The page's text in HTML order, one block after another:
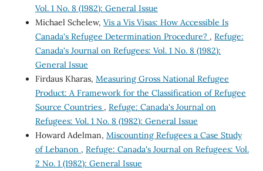
Vol. 1 No. 8 (1982): General Issue
Michael Schelew, Vis a Vis Visas: How Accessible Is
Canada's Refugee Determination Procedure? , Refuge:
Canada's Journal on Refugees: Vol. 1 No. 8 (1982):
General Issue
Firdaus Kharas, Measuring Gross National Refugee
Product: A Framework for the Classification of Refugee
Source Countries , Refuge: Canada's Journal on
Refugees: Vol. 1 No. 8 (1982): General Issue
Howard Adelman, Miscounting Refugees a Case Study
of Lebanon , Refuge: Canada's Journal on Refugees: Vol.
2 No. 1 (1982): General Issue